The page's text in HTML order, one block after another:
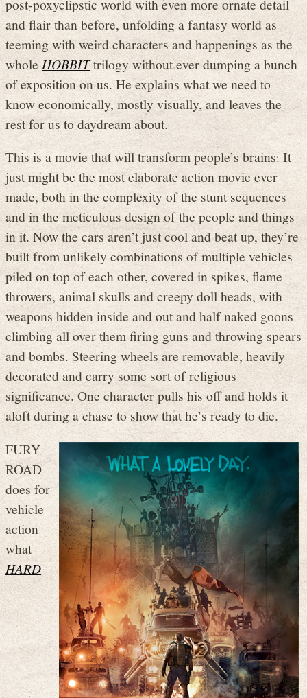
post-poxyclipstic world with even more ornate detail
and flair than before, unfolding a fantasy world as
teeming with weird characters and happenings as the
wholeHOBBITtrilogy without ever dumping a bunch
of exposition on us. He explains what we need to
know economically, mostly visually, and leaves the
rest for us to daydream about.
This is a movie that will transform people’s brains. It
just might be the most elaborate action movie ever
made, both in the complexity of the stunt sequences
and in the meticulous design of the people and things
in it. Now the cars aren’t just cool and beat up, they’re
built from unlikely combinations of multiple vehicles
piled on top of each other, covered in spikes, flame
throwers, animal skulls and creepy doll heads, with
weapons hidden inside and out and half naked goons
climbing all over them firing guns and throwing spears
and bombs. Steering wheels are removable, heavily
decorated and carry some sort of religious
significance. One character pulls his off and holds it
aloft during a chase to show that he’s ready to die.
FURY
ROAD
does for
vehicle
action
what
HARD